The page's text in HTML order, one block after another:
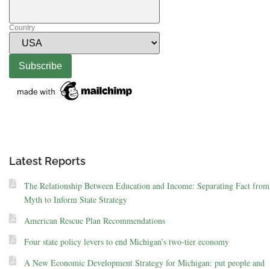
Country
Latest Reports
The Relationship Between Education and Income: Separating Fact from
Myth to Inform State Strategy
American Rescue Plan Recommendations
Four state policy levers to end Michigan’s two-tier economy
A New Economic Development Strategy for Michigan: put people and